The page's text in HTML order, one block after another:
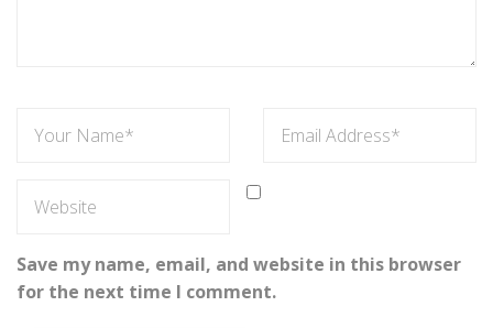
Save my name, email, and website in this browser
for the next time I comment.